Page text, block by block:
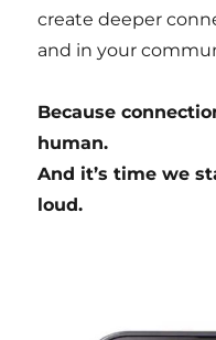
create deeper
and in your
Because
human.
And it’s time we
loud.